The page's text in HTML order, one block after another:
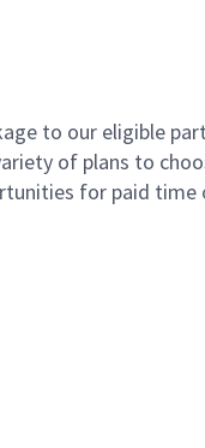
to our eligible
of plans to
for paid